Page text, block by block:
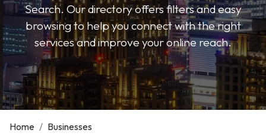
Search. Our directory offers filters and easy
browsing to help you connect with the right
services and improve your online reach.
Home / Businesses